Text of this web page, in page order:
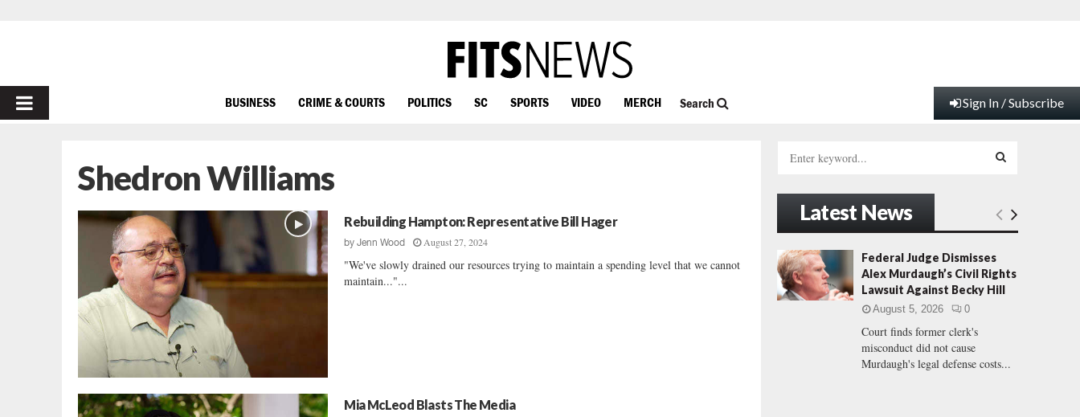
PRIMARY
BUSINESS CRIME & COURTS POLITICS SC SPORTS VIDEO MERCH Search Sign In / Subscribe
Shedron Williams
Rebuilding Hampton: Representative Bill Hager
byJenn Wood August 27, 2024
"We've slowly drained our resources trying to maintain a spending level that we cannot
maintain..."...
Mia McLeod Blasts The Media
h
o
:
E
A
R
Latest News
Federal Judge Dismisses
Alex Murdaugh’s Civil Rights
Lawsuit Against Becky Hill
August 5, 2026 0
Court finds former clerk's
misconduct did not cause
Murdaugh's legal defense costs...